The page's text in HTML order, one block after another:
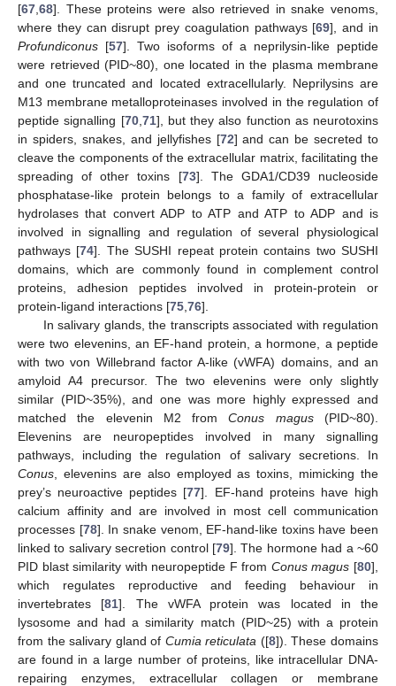
[67 68]. These proteins were also retrieved in snake venoms,
where they can disrupt prey coagulation pathways [69], and in
Profundiconus [57]. Two isoforms of a neprilysin-like peptide
were retrieved (PID~80), one located in the plasma membrane
and one truncated and located extracellularly. Neprilysins are
M13 membrane metalloproteinases involved in the regulation of
peptide signalling [70, 71], but they also function as neurotoxins
in spiders, snakes, and jellyfishes [72] and can be secreted to
cleave the components of the extracellular matrix, facilitating the
spreading of other toxins [73]. The GDA1/CD39 nucleoside
phosphatase-like protein belongs to a family of extracellular
hydrolases that convert ADP to ATP and ATP to ADP and is
involved in signalling and regulation of several physiological
pathways [74]. The SUSHI repeat protein contains two SUSHI
domains, which are commonly found in complement control
proteins, adhesion peptides involved in protein-protein or
protein-ligand interactions [75 76].
In salivary glands, the transcripts associated with regulation
were two elevenins, an EF-hand protein, a hormone, a peptide
with two von Willebrand factor A-like (vWFA) domains, and an
amyloid A4 precursor. The two elevenins were only slightly
similar (PID~35%), and one was more highly expressed and
matched the elevenin M2 fromConus magus(PID~80).
Elevenins are neuropeptides involved in many signalling
pathways, including the regulation of salivary secretions. In
Conus , elevenins are also employed as toxins, mimicking the
prey’s neuroactive peptides [77]. EF-hand proteins have high
calcium affinity and are involved in most cell communication
processes [78]. In snake venom, EF-hand-like toxins have been
linked to salivary secretion control [79]. The hormone had a ~60
PID blast similarity with neuropeptide F from Conus magus [80],
which regulates reproductive and feeding behaviour in
invertebrates [81]. The vWFA protein was located in the
lysosome and had a similarity match (PID~25) with a protein
from the salivary gland of Cumia reticulata ([8]). These domains
are found in a large number of proteins, like intracellular DNA-
repairing enzymes, extracellular collagen or membrane